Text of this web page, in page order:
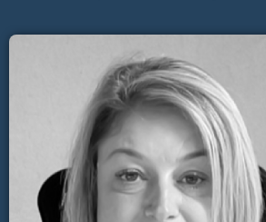
Contact Daniel
daniel@maglaundryequipment.co.uk
Send Email